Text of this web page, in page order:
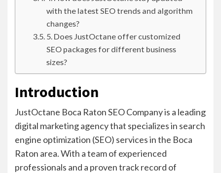
with the latest SEO trends and algorithm
changes?
5. Does JustOctane offer customized
SEO packages for different business
sizes?
Introduction
JustOctane Boca Raton SEO Company is a leading
digital marketing agency that specializes in search
engine optimization (SEO) services in the Boca
Raton area. With a team of experienced
professionals and a proven track record of